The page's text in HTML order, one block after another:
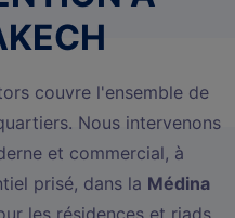
couvre l'ensemble de
Nous intervenons
et commercial, à
prisé, dans la Médina
les résidences et riads,